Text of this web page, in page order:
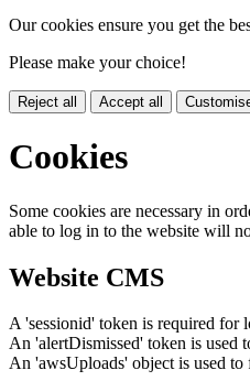
Our cookies ensure you get the
Please make your choice!
Reject all Accept all
Cookies
Some cookies are necessary in
able to log in to the website will
Website CMS
A 'sessionid' token is required for
An 'alertDismissed' token is used
An 'awsUploads' object is used to